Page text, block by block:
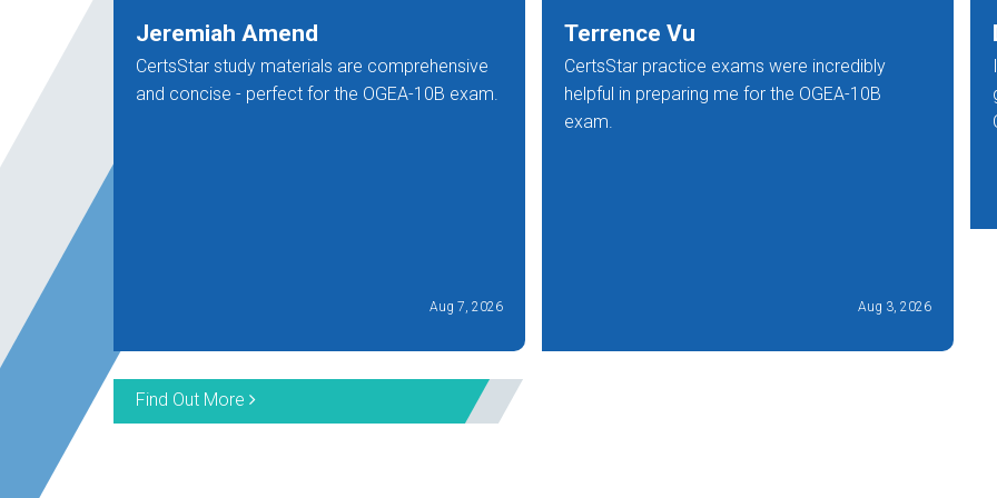
Jeremiah Amend
CertsStar study materials are comprehensive
and concise - perfect for the OGEA-10B exam.
Aug 7, 2026
Terrence Vu
CertsStar practice exams were incredibly
helpful in preparing me for the OGEA-10B
exam.
Aug 3, 2026
Find Out More